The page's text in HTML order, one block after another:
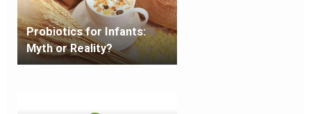
Probiotics for Infants:
Myth or Reality?